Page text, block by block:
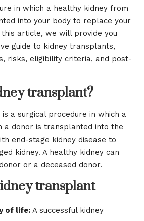
in which a healthy kidney from
into your body to replace your
this article, we will provide you
guide to kidney transplants,
risks, eligibility criteria, and post-
transplant?
a surgical procedure in which a
a donor is transplanted into the
end-stage kidney disease to
kidney. A healthy kidney can
or a deceased donor.
transplant
of life: A successful kidney